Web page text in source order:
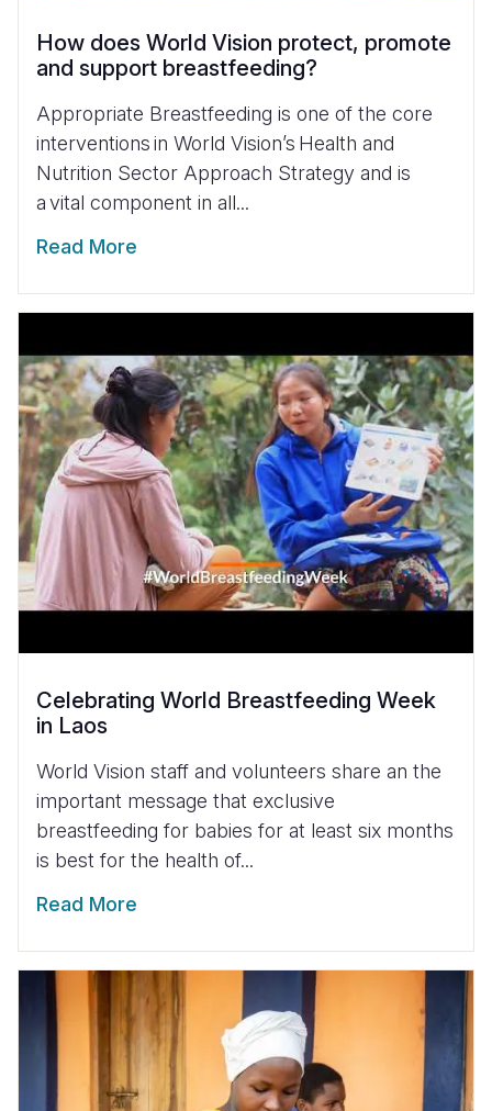
How does World Vision protect, promote
and support breastfeeding?
Appropriate Breastfeeding is one of the core
interventions in World Vision’s Health and
Nutrition Sector Approach Strategy and is
a vital component in all...
Read More
Celebrating World Breastfeeding Week
in Laos
World Vision staff and volunteers share an the
important message that exclusive
breastfeeding for babies for at least six months
is best for the health of...
Read More